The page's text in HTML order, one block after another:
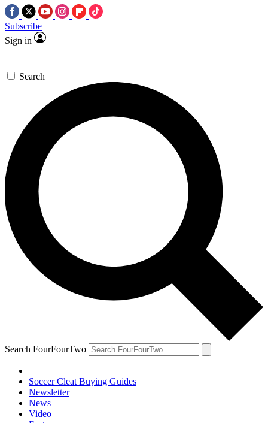
Subscribe
Sign in
Search
Search FourFourTwo
Soccer Cleat Buying Guides
Newsletter
News
Video